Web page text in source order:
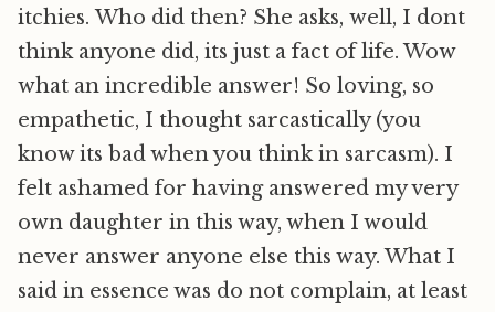
itchies. Who did then? She asks, well, I dont
think anyone did, its just a fact of life. Wow 
what an incredible answer! So loving, so
empathetic, I thought sarcastically (you
know its bad when you think in sarcasm). I
felt ashamed for having answered my very
own daughter in this way, when I would
never answer anyone else this way. What I
said in essence was do not complain, at least